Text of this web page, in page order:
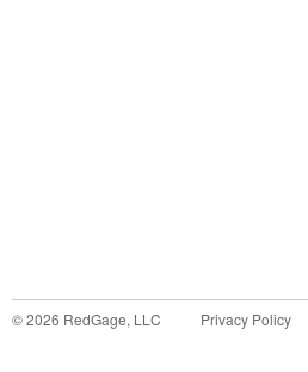
©2026 RedGage, LLC Privacy Policy